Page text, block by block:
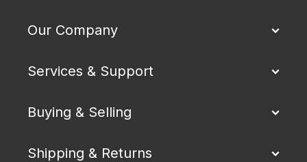
Our Company
Services & Support
Buying & Selling
Shipping & Returns